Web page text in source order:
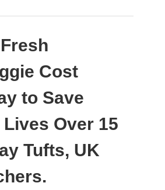
Cost
to Save
Lives Over 15
Tufts, UK